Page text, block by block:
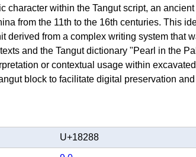
character within the Tangut script, an
from the 11th to the 16th centuries. This
derived from a complex writing system that
and the Tangut dictionary "Pearl in the
or contextual usage within
block to facilitate digital preservation
U+18288